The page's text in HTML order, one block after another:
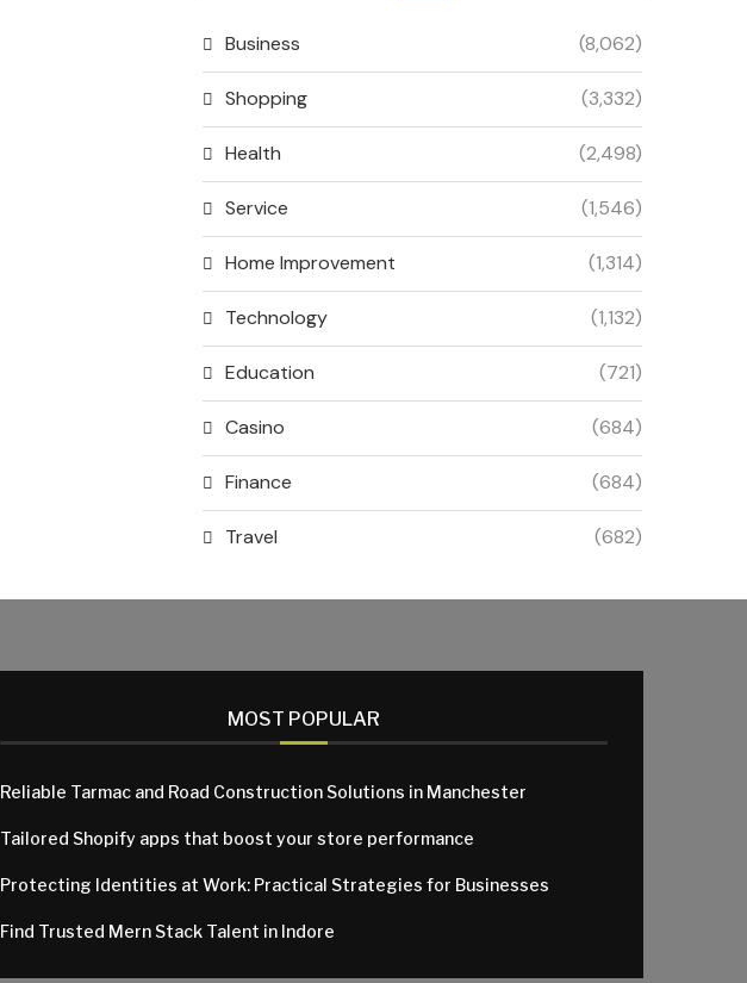
Business (8,062)
Shopping (3,332)
Health (2,498)
Service (1,546)
Home Improvement (1,314)
Technology (1,132)
Education (721)
Casino (684)
Finance (684)
Travel (682)
MOST POPULAR
Reliable Tarmac and Road Construction Solutions in Manchester
Tailored Shopify apps that boost your store performance
Protecting Identities at Work: Practical Strategies for Businesses
Find Trusted Mern Stack Talent in Indore